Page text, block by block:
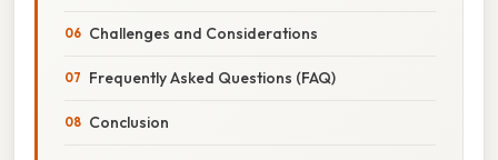
Challenges and Considerations
Frequently Asked Questions (FAQ)
Conclusion